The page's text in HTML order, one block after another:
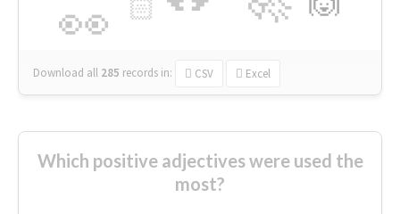
👀 🏻
Download all 285 records in: CSV Excel
Which positive adjectives were used the
most?